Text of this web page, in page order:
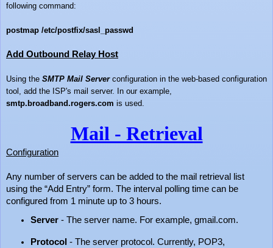
following command:
postmap /etc/postfix/sasl_passwd
Add Outbound Relay Host
Using the SMTP Mail Serverconfiguration in the web-based configuration
tool, add the ISP's mail server. In our example,
smtp.broadband.rogers.com is used.
Mail - Retrieval
Configuration
Any number of servers can be added to the mail retrieval list
using the “Add Entry” form. The interval polling time can be
configured from 1 minute up to 3 hours.
Server- The server name. For example, gmail.com.
Protocol- The server protocol. Currently, POP3,